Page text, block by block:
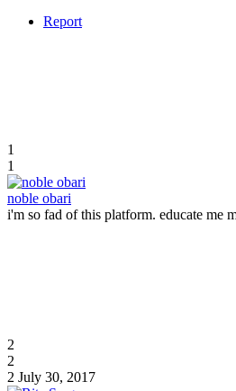
Report
1
1
noble obari
i'm so fad of this platform. educate me
2
2
2 July 30, 2017